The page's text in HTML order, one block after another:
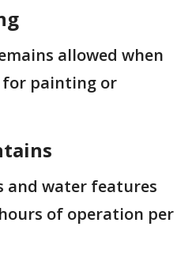
allowed when
for painting or
and water features
of operation per